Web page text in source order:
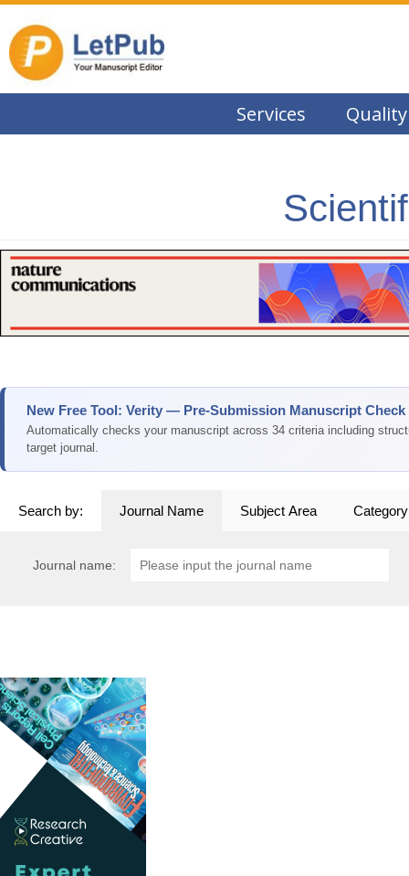
Services Quality
New Free Tool: Verity — Pre-Submission Manuscript Check
Automatically checks your manuscript across 34 criteria including
target journal.
Search by: Journal Name Subject Area Category
Journal name: